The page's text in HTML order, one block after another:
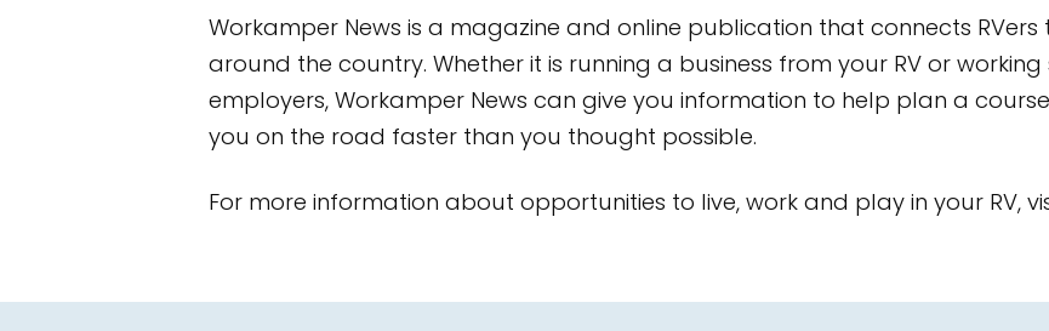
Workamper News is a magazine and online publication that connects
around the country. Whether it is running a business from your RV or
employers, Workamper News can give you information to help plan a
you on the road faster than you thought possible.
For more information about opportunities to live, work and play in your RV,